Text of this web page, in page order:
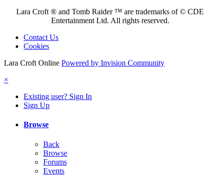
Lara Croft ® and Tomb Raider ™ are trademarks of © CDE
Entertainment Ltd. All rights reserved.
Contact Us
Cookies
Lara Croft Online Powered by Invision Community
×
Existing user? Sign In
Sign Up
Browse
Back
Browse
Forums
Events